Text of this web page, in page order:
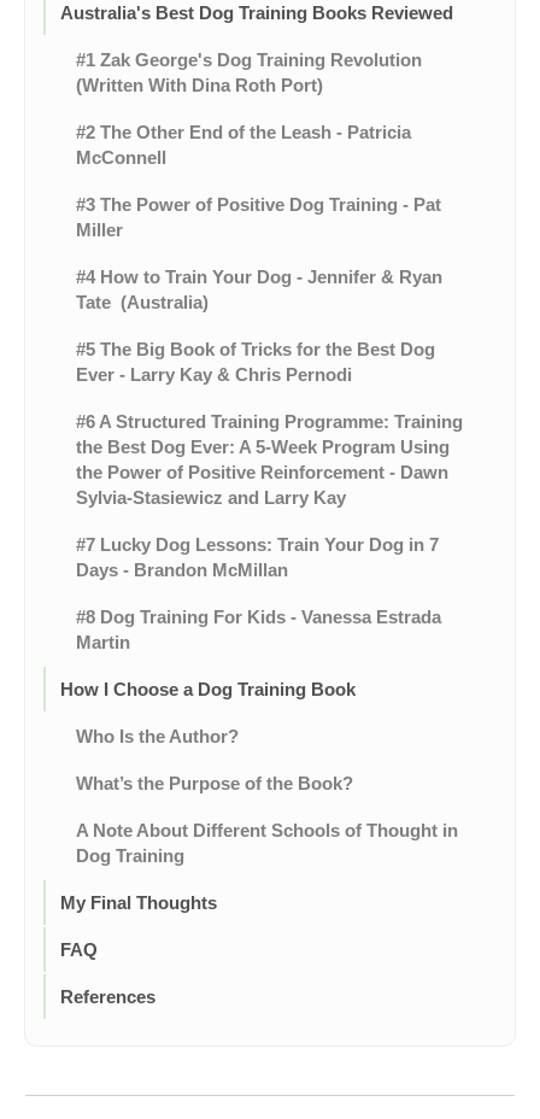
Australia's Best Dog Training Books Reviewed
#1 Zak George's Dog Training Revolution
(Written With Dina Roth Port)
#2 The Other End of the Leash - Patricia
McConnell
#3 The Power of Positive Dog Training - Pat
Miller
#4 How to Train Your Dog - Jennifer & Ryan
Tate (Australia)
#5 The Big Book of Tricks for the Best Dog
Ever - Larry Kay & Chris Pernodi
#6 A Structured Training Programme: Training
the Best Dog Ever: A 5-Week Program Using
the Power of Positive Reinforcement - Dawn
Sylvia-Stasiewicz and Larry Kay
#7 Lucky Dog Lessons: Train Your Dog in 7
Days - Brandon McMillan
#8 Dog Training For Kids - Vanessa Estrada
Martin
How I Choose a Dog Training Book
Who Is the Author?
What’s the Purpose of the Book?
A Note About Different Schools of Thought in
Dog Training
My Final Thoughts
FAQ
References